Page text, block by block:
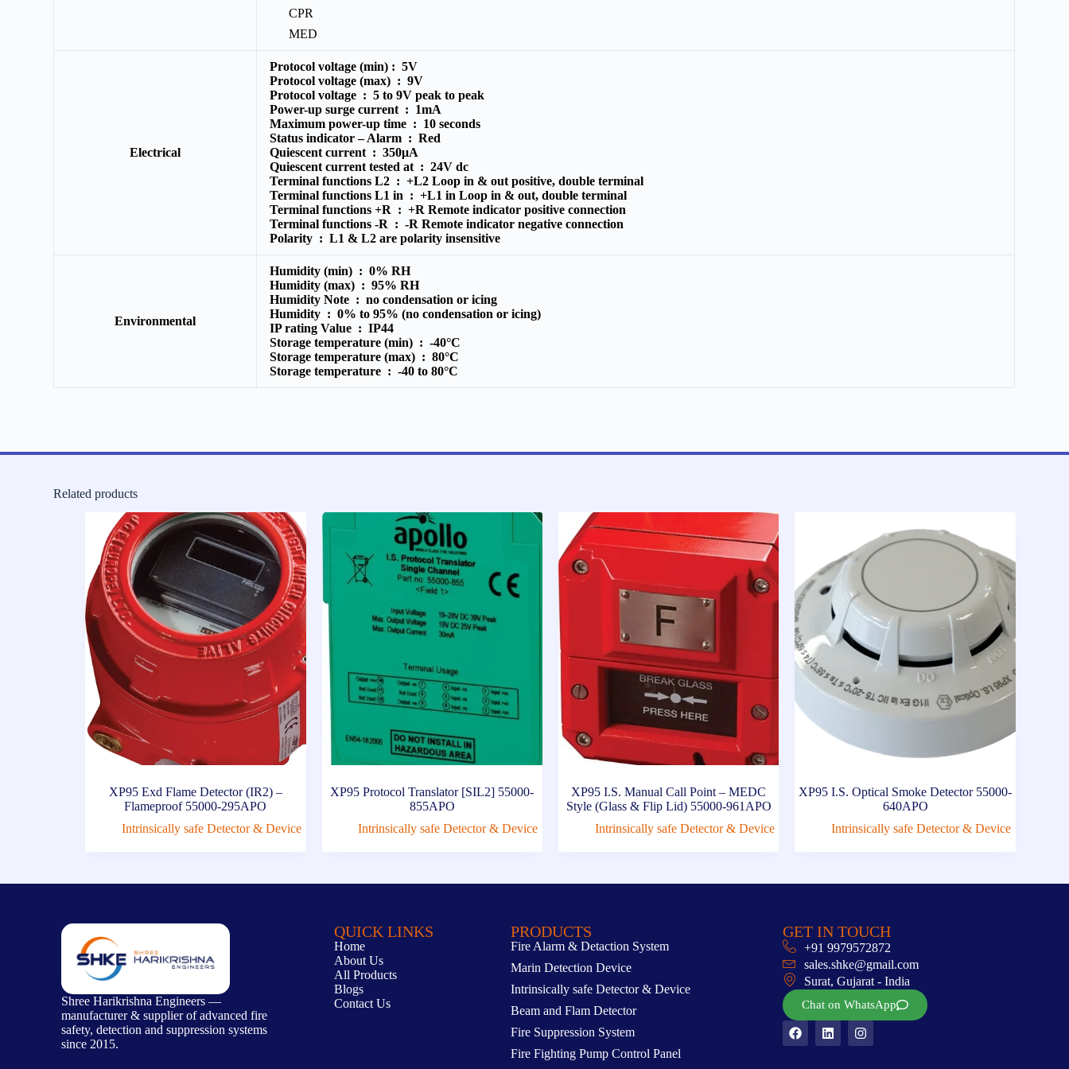
CPR
MED
Electrical
Protocol voltage (min) :5V
Protocol voltage (max) :9V
Protocol voltage :5 to 9V peak to peak
Power-up surge current : 1mA
Maximum power-up time : 10 seconds
Status indicator – Alarm :Red
Quiescent current :350μA
Quiescent current tested at :24V dc
Terminal functions L2 :+L2 Loop in & out positive, double terminal
Terminal functions L1 in :+L1 in Loop in & out, double terminal
Terminal functions +R :+R Remote indicator positive connection
Terminal functions -R :-R Remote indicator negative connection
Polarity :L1 & L2 are polarity insensitive
Environmental
Humidity (min) :0% RH
Humidity (max) :95% RH
Humidity Note :no condensation or icing
Humidity :0% to 95% (no condensation or icing)
IP rating Value :IP44
Storage temperature (min) :-40°C
Storage temperature (max) :80°C
Storage temperature :-40 to 80°C
Related products
XP95 Exd Flame Detector (IR2) –
Flameproof 55000-295APO
Intrinsically safe Detector & Device
XP95 Protocol Translator [SIL2] 55000-
855APO
Intrinsically safe Detector & Device
XP95 I.S. Manual Call Point – MEDC
Style (Glass & Flip Lid) 55000-961APO
Intrinsically safe Detector & Device
XP95 I.S. Optical Smoke Detector 55000-
640APO
Intrinsically safe Detector & Device
Shree Harikrishna Engineers —
manufacturer & supplier of advanced fire
safety, detection and suppression systems
since 2015.
QUICK LINKS
Home
About Us
All Products
Blogs
Contact Us
PRODUCTS
Fire Alarm & Detaction System
Marin Detection Device
Intrinsically safe Detector & Device
Beam and Flam Detector
Fire Suppression System
Fire Fighting Pump Control Panel
GET IN TOUCH
+91 9979572872
sales.shke@gmail.com
Surat, Gujarat - India
Chat on WhatsApp